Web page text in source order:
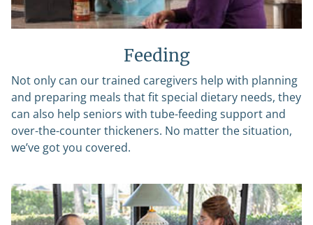
Feeding
Not only can our trained caregivers help with planning
and preparing meals that fit special dietary needs, they
can also help seniors with tube-feeding support and
over-the-counter thickeners. No matter the situation,
we’ve got you covered.